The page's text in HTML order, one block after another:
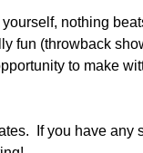
nothing
fun (throwback
to make
If you have